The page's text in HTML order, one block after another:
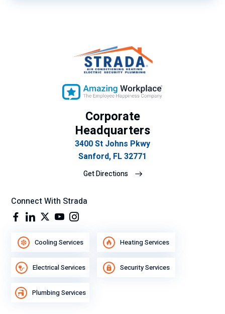
Corporate
Headquarters
3400 St Johns Pkwy
Sanford, FL 32771
Get Directions
Connect With Strada
Cooling Services Heating Services
Electrical Services Security Services
Plumbing Services